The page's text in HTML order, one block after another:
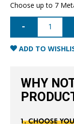
Choose up to 7
iPhone
Strap
Case-
Black
ADD TO
WHY